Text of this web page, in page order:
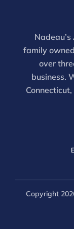
family
over
business.
Copyright